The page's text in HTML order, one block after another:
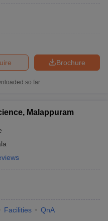
Brochure
so far
Malappuram
Facilities QnA